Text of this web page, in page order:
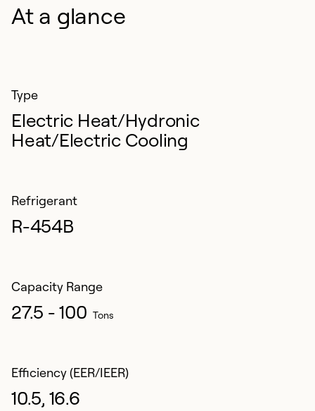
At a glance
Type
Electric Heat/Hydronic
Heat/Electric Cooling
Refrigerant
R-454B
Capacity Range
27.5 - 100 Tons
Efficiency (EER/IEER)
10.5, 16.6